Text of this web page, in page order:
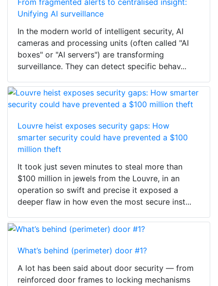
From fragmented alerts to centralised insight:
Unifying AI surveillance
In the modern world of intelligent security, AI
cameras and processing units (often called "AI
boxes" or "AI servers") are transforming
surveillance. They can detect specific behav...
Louvre heist exposes security gaps: How
smarter security could have prevented a $100
million theft
It took just seven minutes to steal more than
$100 million in jewels from the Louvre, in an
operation so swift and precise it exposed a
deeper flaw in how even the most secure inst...
What’s behind (perimeter) door #1?
A lot has been said about door security — from
reinforced door frames to locking mechanisms